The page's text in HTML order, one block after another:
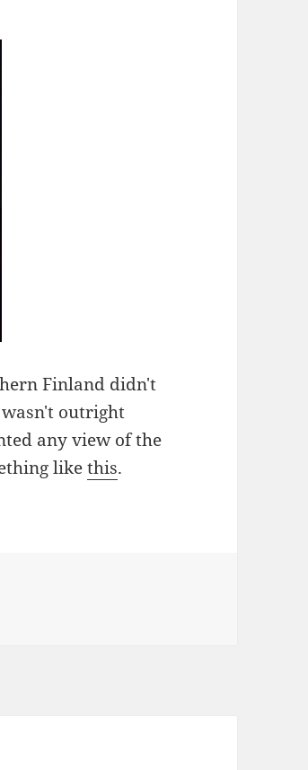
Finland didn't
outright
any view of the
likethis.